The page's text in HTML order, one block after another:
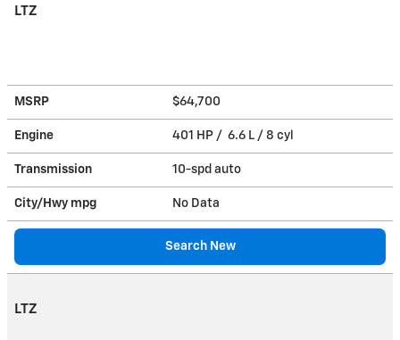
LTZ
MSRP $64,700
Engine 401 HP / 6.6 L / 8 cyl
Transmission 10-spd auto
City/Hwy mpg No Data
Search New
LTZ